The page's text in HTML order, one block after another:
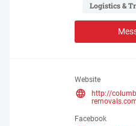
Logistics &
Website
http://
Facebook